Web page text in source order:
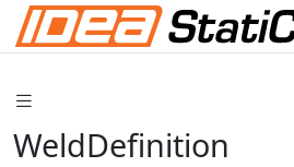
WeldDefinition